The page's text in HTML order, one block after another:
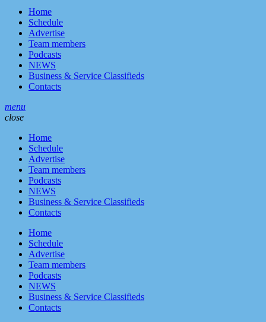
Home
Schedule
Advertise
Team members
Podcasts
NEWS
Business & Service Classifieds
Contacts
menu
close
Home
Schedule
Advertise
Team members
Podcasts
NEWS
Business & Service Classifieds
Contacts
Home
Schedule
Advertise
Team members
Podcasts
NEWS
Business & Service Classifieds
Contacts